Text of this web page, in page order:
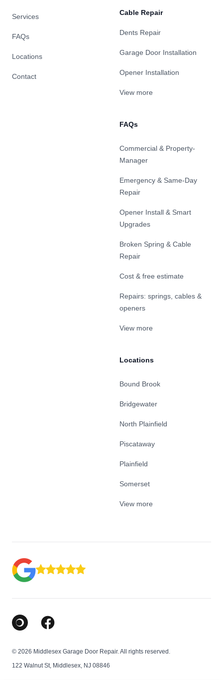
Services
FAQs
Locations
Contact
Cable Repair
Dents Repair
Garage Door Installation
Opener Installation
View more
FAQs
Commercial & Property-
Manager
Emergency & Same-Day
Repair
Opener Install & Smart
Upgrades
Broken Spring & Cable
Repair
Cost & free estimate
Repairs: springs, cables &
openers
View more
Locations
Bound Brook
Bridgewater
North Plainfield
Piscataway
Plainfield
Somerset
View more
Google Business Profile
Facebook
© 2026 Middlesex Garage Door Repair. All rights reserved.
122 Walnut St, Middlesex, NJ 08846